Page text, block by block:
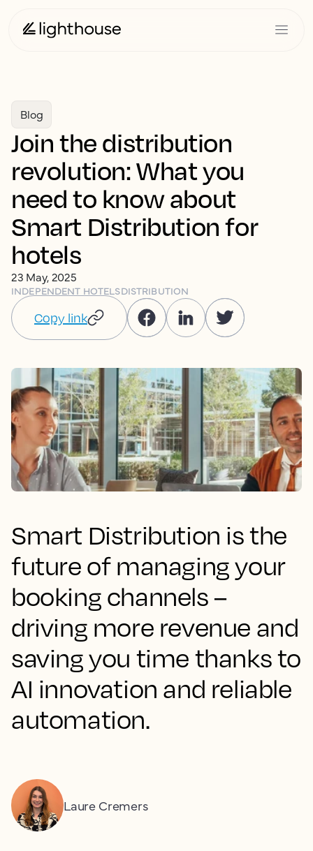
Blog
Join the distribution
revolution: What you
need to know about
Smart Distribution for
hotels
23 May, 2025
INDEPENDENT HOTELSDISTRIBUTION
Copy link
Smart Distribution is the
future of managing your
booking channels –
driving more revenue and
saving you time thanks to
AI innovation and reliable
automation.
Laure Cremers